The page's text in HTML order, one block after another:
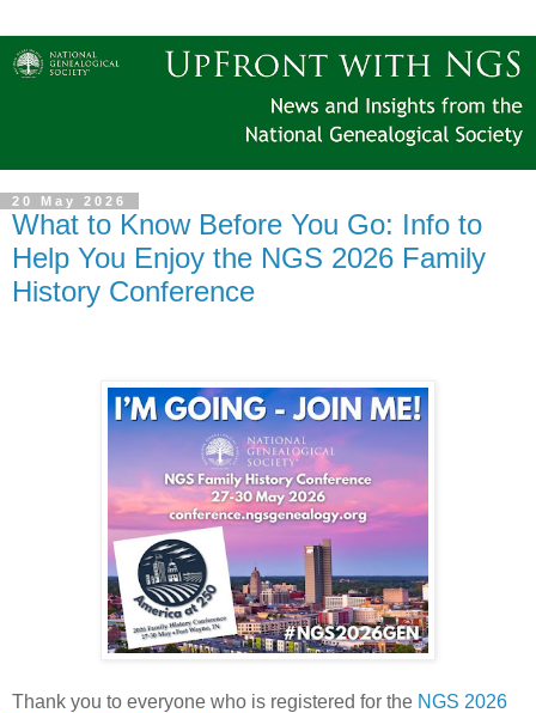
20 May 2026
What to Know Before You Go: Info to
Help You Enjoy the NGS 2026 Family
History Conference
Thank you to everyone who is registered for the NGS 2026